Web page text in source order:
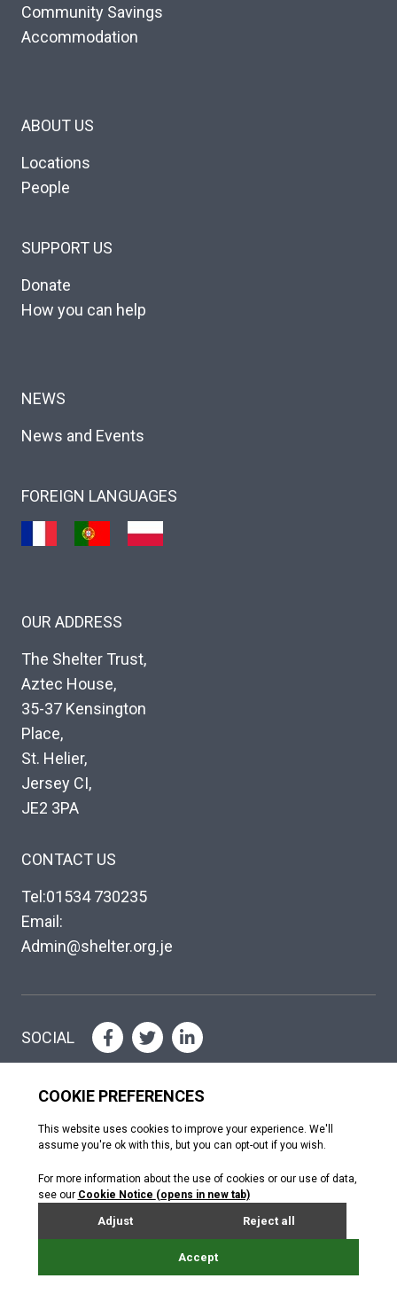
Community Savings
Accommodation
ABOUT US
Locations
People
SUPPORT US
Donate
How you can help
NEWS
News and Events
FOREIGN LANGUAGES
OUR ADDRESS
The Shelter Trust,
Aztec House,
35-37 Kensington
Place,
St. Helier,
Jersey CI,
JE2 3PA
CONTACT US
Tel:01534 730235
Email:
Admin@shelter.org.je
SOCIAL
DONATE
Copyright © The Shelter Trust 2026
Jersey Registered Charity No. 130; Association of Jersey Charities No.
072. Jersey Financial Services Commission (NPO no. 0484)